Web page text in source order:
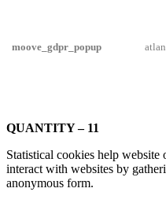
moove_gdpr_popup
QUANTITY – 11
Statistical cookies help
interact with websites by
anonymous form.